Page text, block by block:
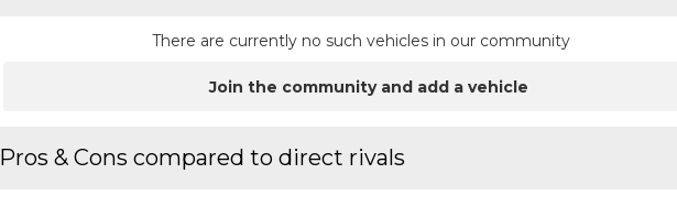
There are currently no such vehicles in our community
Join the community and add a vehicle
Pros & Cons compared to direct rivals